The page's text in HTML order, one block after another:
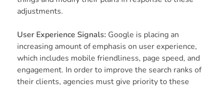
adjustments.
User Experience Signals: Google is placing an
increasing amount of emphasis on user experience,
which includes mobile friendliness, page speed, and
engagement. In order to improve the search ranks of
their clients, agencies must give priority to these